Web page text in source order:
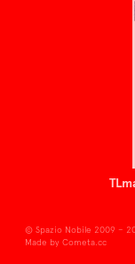
© Spazio Nobile 2009 –
Made by Cometa.cc